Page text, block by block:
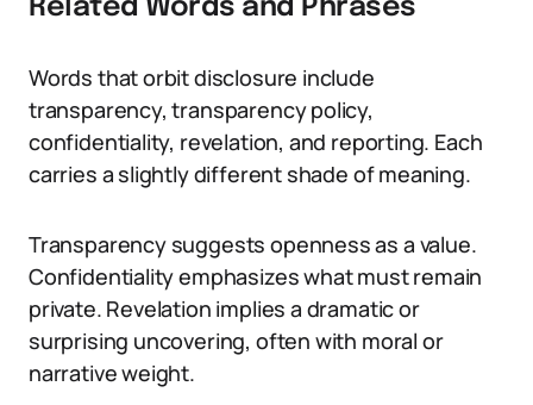
Related Words and Phrases
Words that orbit disclosure include
transparency, transparency policy,
confidentiality, revelation, and reporting. Each
carries a slightly different shade of meaning.
Transparency suggests openness as a value.
Confidentiality emphasizes what must remain
private. Revelation implies a dramatic or
surprising uncovering, often with moral or
narrative weight.